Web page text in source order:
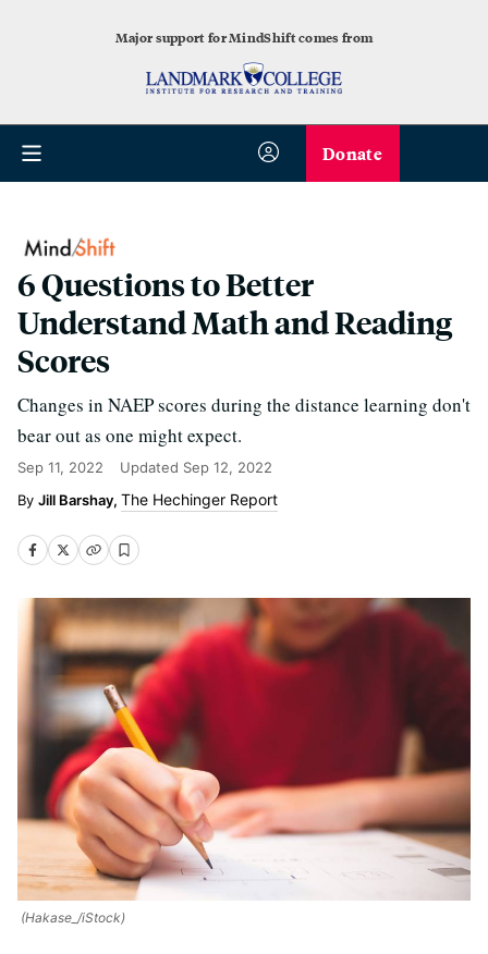
Major support for MindShift comes from
Donate
6 Questions to Better
Understand Math and Reading
Scores
Changes in NAEP scores during the distance learning don't
bear out as one might expect.
Sep 11, 2022 Updated Sep 12, 2022
Jill Barshay, The Hechinger Report
(Hakase_/iStock)